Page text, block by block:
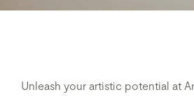
Unleash your artistic potential at